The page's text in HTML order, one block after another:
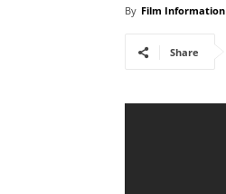
By Film Information
Share